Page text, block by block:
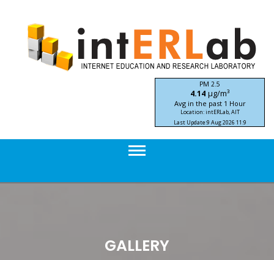
content
PM 2.5
4.14 μg/m³
Avg in the past 1 Hour
Location: intERLab, AIT
Last Update:9 Aug 2026 11:9
GALLERY